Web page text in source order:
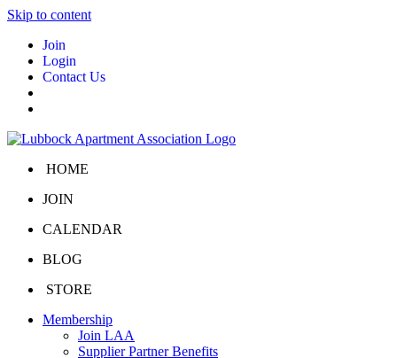
Skip to content
Join
Login
Contact Us
HOME
JOIN
CALENDAR
BLOG
STORE
Membership
Join LAA
Supplier Partner Benefits